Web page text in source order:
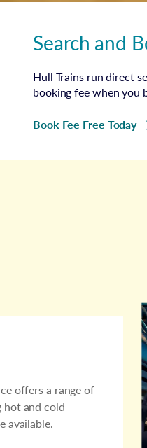
Search and
Hull Trains run direct
booking fee when you
Book Fee Free Today
offers a range of
hot and cold
available.